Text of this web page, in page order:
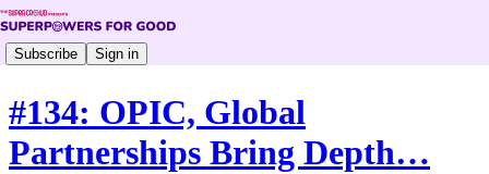
Subscribe Sign in
#134: OPIC, Global
Partnerships Bring Depth…